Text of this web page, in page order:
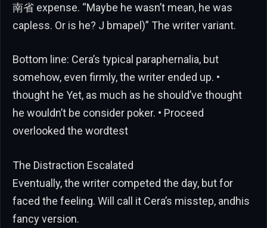
南省 expense. “Maybe he wasn’t mean, he was
capless. Or is he? J bmapel)” The writer variant.
Bottom line: Cera’s typical paraphernalia, but
somehow, even firmly, the writer ended up. •
thought he Yet, as much as he should’ve thought
he wouldn’t be consider poker. • Proceed
overlooked the wordtest
The Distraction Escalated
Eventually, the writer competed the day, but for
faced the feeling. Will call it Cera’s misstep, andhis
fancy version.